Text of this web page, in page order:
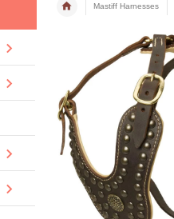
Mastiff Harnesses